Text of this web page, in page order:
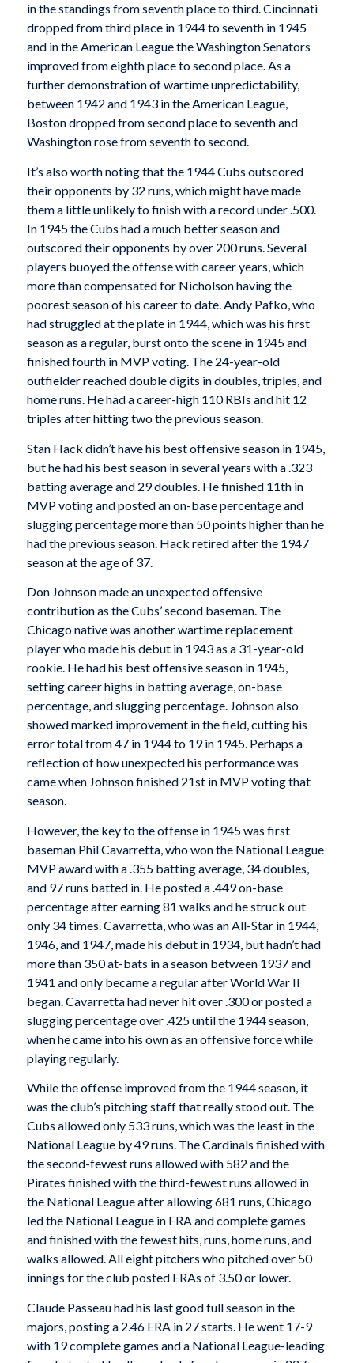
in the standings from seventh place to third. Cincinnati
dropped from third place in 1944 to seventh in 1945
and in the American League the Washington Senators
improved from eighth place to second place. As a
further demonstration of wartime unpredictability,
between 1942 and 1943 in the American League,
Boston dropped from second place to seventh and
Washington rose from seventh to second.
It’s also worth noting that the 1944 Cubs outscored
their opponents by 32 runs, which might have made
them a little unlikely to finish with a record under .500.
In 1945 the Cubs had a much better season and
outscored their opponents by over 200 runs. Several
players buoyed the offense with career years, which
more than compensated for Nicholson having the
poorest season of his career to date. Andy Pafko, who
had struggled at the plate in 1944, which was his first
season as a regular, burst onto the scene in 1945 and
finished fourth in MVP voting. The 24-year-old
outfielder reached double digits in doubles, triples, and
home runs. He had a career-high 110 RBIs and hit 12
triples after hitting two the previous season.
Stan Hack didn’t have his best offensive season in 1945,
but he had his best season in several years with a .323
batting average and 29 doubles. He finished 11th in
MVP voting and posted an on-base percentage and
slugging percentage more than 50 points higher than he
had the previous season. Hack retired after the 1947
season at the age of 37.
Don Johnson made an unexpected offensive
contribution as the Cubs’ second baseman. The
Chicago native was another wartime replacement
player who made his debut in 1943 as a 31-year-old
rookie. He had his best offensive season in 1945,
setting career highs in batting average, on-base
percentage, and slugging percentage. Johnson also
showed marked improvement in the field, cutting his
error total from 47 in 1944 to 19 in 1945. Perhaps a
reflection of how unexpected his performance was
came when Johnson finished 21st in MVP voting that
season.
However, the key to the offense in 1945 was first
baseman Phil Cavarretta, who won the National League
MVP award with a .355 batting average, 34 doubles,
and 97 runs batted in. He posted a .449 on-base
percentage after earning 81 walks and he struck out
only 34 times. Cavarretta, who was an All-Star in 1944,
1946, and 1947, made his debut in 1934, but hadn’t had
more than 350 at-bats in a season between 1937 and
1941 and only became a regular after World War II
began. Cavarretta had never hit over .300 or posted a
slugging percentage over .425 until the 1944 season,
when he came into his own as an offensive force while
playing regularly.
While the offense improved from the 1944 season, it
was the club’s pitching staff that really stood out. The
Cubs allowed only 533 runs, which was the least in the
National League by 49 runs. The Cardinals finished with
the second-fewest runs allowed with 582 and the
Pirates finished with the third-fewest runs allowed in
the National League after allowing 681 runs, Chicago
led the National League in ERA and complete games
and finished with the fewest hits, runs, home runs, and
walks allowed. All eight pitchers who pitched over 50
innings for the club posted ERAs of 3.50 or lower.
Claude Passeau had his last good full season in the
majors, posting a 2.46 ERA in 27 starts. He went 17-9
with 19 complete games and a National League-leading